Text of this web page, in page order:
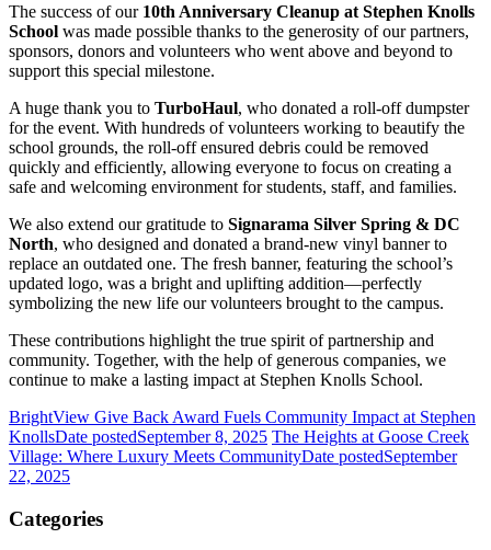
The success of our 10th Anniversary Cleanup at Stephen Knolls
School was made possible thanks to the generosity of our partners,
sponsors, donors and volunteers who went above and beyond to
support this special milestone.
A huge thank you to TurboHaul, who donated a roll-off dumpster
for the event. With hundreds of volunteers working to beautify the
school grounds, the roll-off ensured debris could be removed
quickly and efficiently, allowing everyone to focus on creating a
safe and welcoming environment for students, staff, and families.
We also extend our gratitude to Signarama Silver Spring & DC
North, who designed and donated a brand-new vinyl banner to
replace an outdated one. The fresh banner, featuring the school’s
updated logo, was a bright and uplifting addition—perfectly
symbolizing the new life our volunteers brought to the campus.
These contributions highlight the true spirit of partnership and
community. Together, with the help of generous companies, we
continue to make a lasting impact at Stephen Knolls School.
BrightView Give Back Award Fuels Community Impact at Stephen
KnollsDate postedSeptember 8, 2025 The Heights at Goose Creek
Village: Where Luxury Meets CommunityDate postedSeptember
22, 2025
Categories